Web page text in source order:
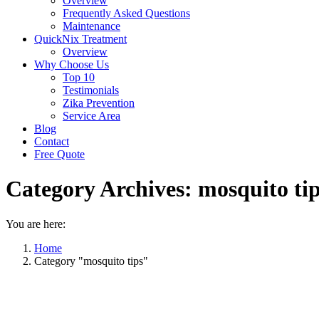
Frequently Asked Questions
Maintenance
QuickNix Treatment
Overview
Why Choose Us
Top 10
Testimonials
Zika Prevention
Service Area
Blog
Contact
Free Quote
Category Archives: mosquito
You are here:
Home
Category "mosquito tips"